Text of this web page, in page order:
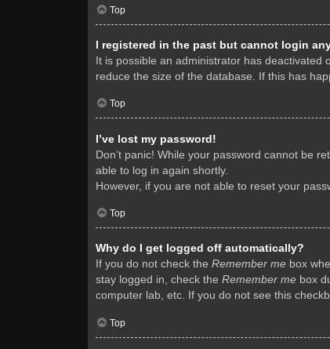
Top
I registered in the past but cannot login
It is possible an administrator has
reduce the size of the database. If this has
Top
I’ve lost my password!
Don’t panic! While your password cannot be
able to log in again shortly.
However, if you are not able to reset your
Top
Why do I get logged off automatically?
If you do not check the Remember me box
stay logged in, check the Remember me box
computer lab, etc. If you do not see this
Top